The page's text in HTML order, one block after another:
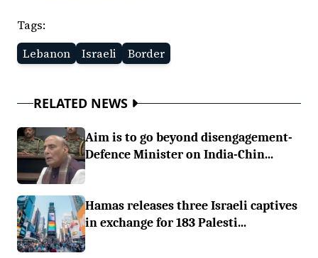
Tags:
Lebanon
Israeli Border
RELATED NEWS
Aim is to go beyond disengagement-
Defence Minister on India-Chin...
Hamas releases three Israeli captives
in exchange for 183 Palesti...